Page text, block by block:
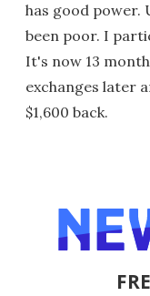
has good power.
been poor. I
It's now 13
exchanges later
$1,600 back.